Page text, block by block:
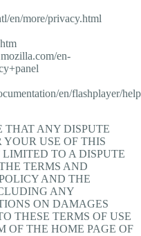
en/more/privacy.html
en-
en/flashplayer/
THAT ANY DISPUTE
USE OF THIS
TO A DISPUTE
TERMS AND
AND THE
ANY
ON DAMAGES
THESE TERMS OF USE
OF THE HOME PAGE OF